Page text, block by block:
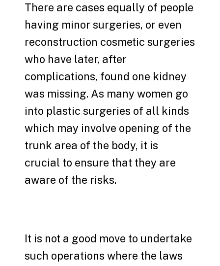
There are cases equally of people
having minor surgeries, or even
reconstruction cosmetic surgeries
who have later, after
complications, found one kidney
was missing. As many women go
into plastic surgeries of all kinds
which may involve opening of the
trunk area of the body, it is
crucial to ensure that they are
aware of the risks.
It is not a good move to undertake
such operations where the laws